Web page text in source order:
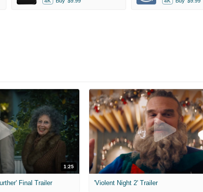
1:25
Final Trailer 'Violent Night 2' Trailer